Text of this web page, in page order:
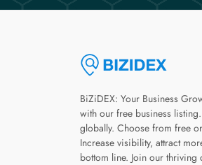
BiZiDEX: Your Business
with our free business
globally. Choose from free
Increase visibility, attract
bottom line. Join our thriving